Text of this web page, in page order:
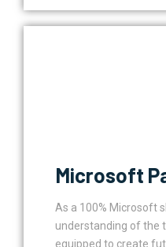
Microsoft
As a 100% Microsoft
understanding of the
equipped to create